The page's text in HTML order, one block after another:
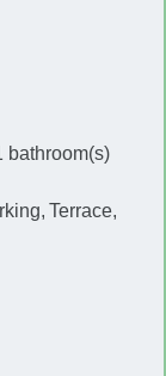
and
m,
bathroom(s)
Terrace